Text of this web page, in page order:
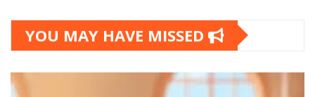
YOU MAY HAVE MISSED